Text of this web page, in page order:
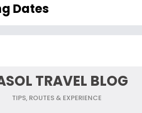
Dates
TRAVEL BLOG
TIPS, ROUTES & EXPERIENCE